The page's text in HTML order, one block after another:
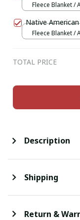
Fleece Blanket /
Native
Fleece Blanket /
TOTAL PRICE
Description
Shipping
Return &